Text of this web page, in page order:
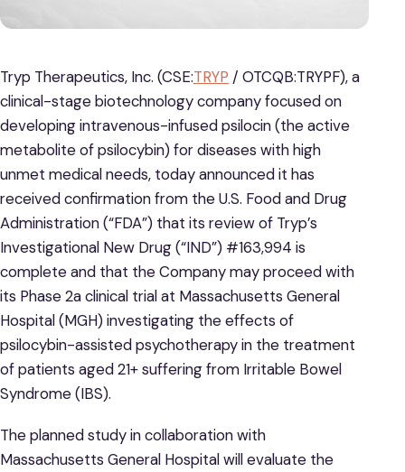
Tryp Therapeutics, Inc. (CSE:TRYP / OTCQB:TRYPF), a
clinical-stage biotechnology company focused on
developing intravenous-infused psilocin (the active
metabolite of psilocybin) for diseases with high
unmet medical needs, today announced it has
received confirmation from the U.S. Food and Drug
Administration (“FDA”) that its review of Tryp’s
Investigational New Drug (“IND”) #163,994 is
complete and that the Company may proceed with
its Phase 2a clinical trial at Massachusetts General
Hospital (MGH) investigating the effects of
psilocybin-assisted psychotherapy in the treatment
of patients aged 21+ suffering from Irritable Bowel
Syndrome (IBS).
The planned study in collaboration with
Massachusetts General Hospital will evaluate the